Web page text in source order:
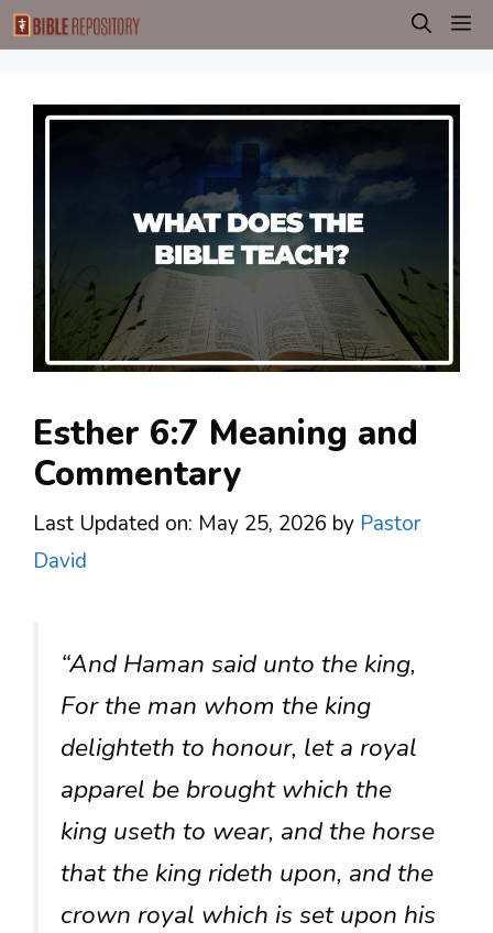
Skip
to
Esther 6:7 Meaning and
Commentary
Last Updated on: May 25, 2026 by Pastor
David
“And Haman said unto the king,
For the man whom the king
delighteth to honour, let a royal
apparel be brought which the
king useth to wear, and the horse
that the king rideth upon, and the
crown royal which is set upon his